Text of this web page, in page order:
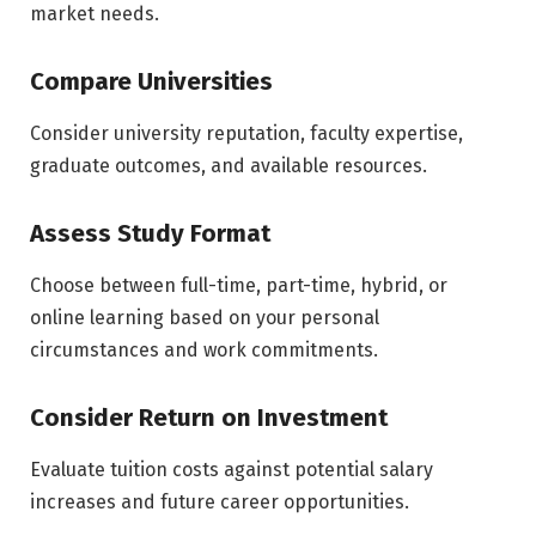
market needs.
Compare Universities
Consider university reputation, faculty expertise,
graduate outcomes, and available resources.
Assess Study Format
Choose between full-time, part-time, hybrid, or
online learning based on your personal
circumstances and work commitments.
Consider Return on Investment
Evaluate tuition costs against potential salary
increases and future career opportunities.